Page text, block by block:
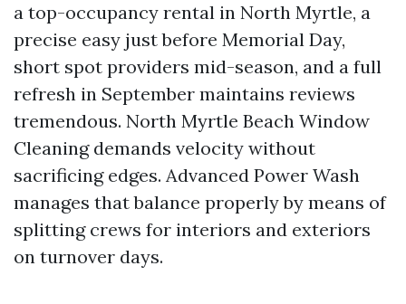
a top-occupancy rental in North Myrtle, a
precise easy just before Memorial Day,
short spot providers mid-season, and a full
refresh in September maintains reviews
tremendous. North Myrtle Beach Window
Cleaning demands velocity without
sacrificing edges. Advanced Power Wash
manages that balance properly by means of
splitting crews for interiors and exteriors
on turnover days.